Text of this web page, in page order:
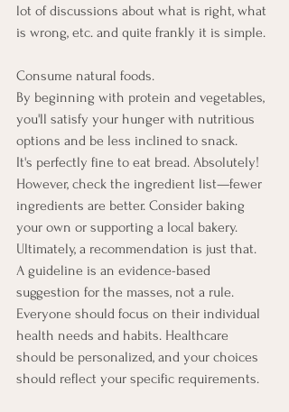
lot of discussions about what is right, what
is wrong, etc. and quite frankly it is simple.
Consume natural foods.
By beginning with protein and vegetables,
you'll satisfy your hunger with nutritious
options and be less inclined to snack.
It's perfectly fine to eat bread. Absolutely!
However, check the ingredient list—fewer
ingredients are better. Consider baking
your own or supporting a local bakery.
Ultimately, a recommendation is just that.
A guideline is an evidence-based
suggestion for the masses, not a rule.
Everyone should focus on their individual
health needs and habits. Healthcare
should be personalized, and your choices
should reflect your specific requirements.